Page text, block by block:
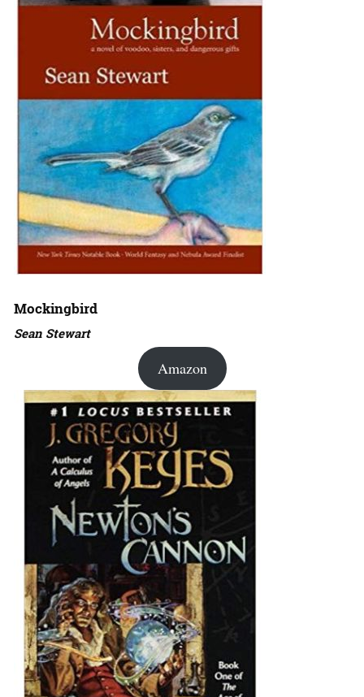
Mockingbird
Sean Stewart
Amazon